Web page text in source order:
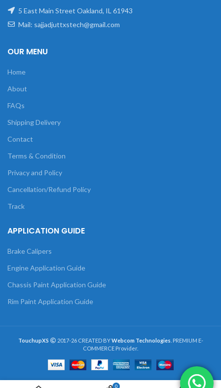
5 East Main Street Oakland, IL 61943
Mail: sajjadjuttxstech@gmail.com
OUR MENU
Home
About
FAQs
Shipping Delivery
Contact
Terms & Condition
Privacy and Policy
Cancellation/Refund Policy
Track
APPLICATION GUIDE
Brake Calipers
Engine Application Guide
Chassis Paint Application Guide
Rim Paint Application Guide
TouchupXS 2017-26 CREATED BYWebcom Technologies . PREMIUM E-
COMMERCE Provider.
0